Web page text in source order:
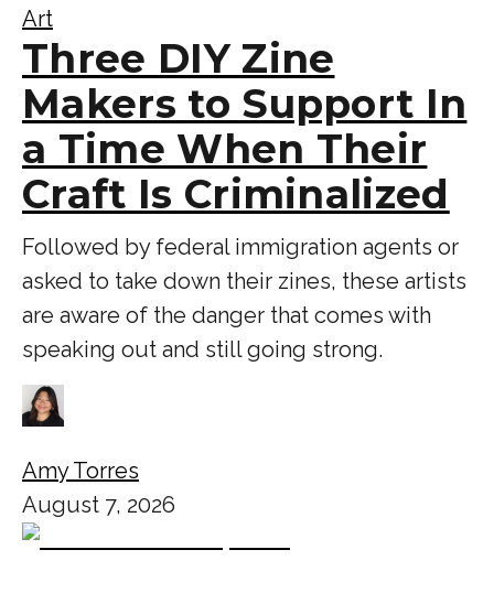
Art
Three DIY Zine
Makers to Support In
a Time When Their
Craft Is Criminalized
Followed by federal immigration agents or
asked to take down their zines, these artists
are aware of the danger that comes with
speaking out and still going strong.
Amy Torres
August 7, 2026